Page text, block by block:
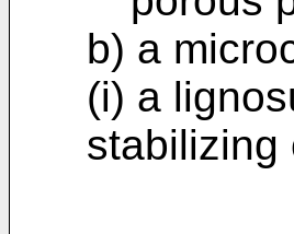
b) a
(i) a
stabilizing